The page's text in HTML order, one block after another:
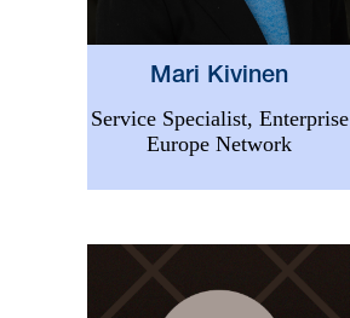
Mari Kivinen
Service Specialist, Enterprise
Europe Network